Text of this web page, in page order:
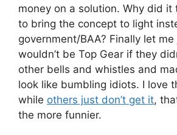
money on a solution. Why did it
to bring the concept to light
government/BAA? Finally let
wouldn’t be Top Gear if they
other bells and whistles and
look like bumbling idiots. I love
while others just don’t get it,
the more funnier.